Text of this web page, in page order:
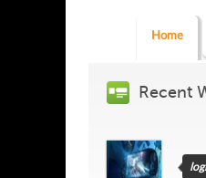
Home
Recent